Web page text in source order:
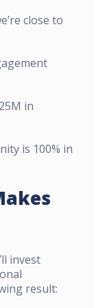
close to
in
is 100% in
invest
result: